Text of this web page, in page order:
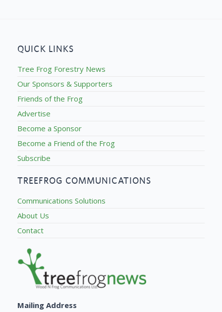
QUICK LINKS
Tree Frog Forestry News
Our Sponsors & Supporters
Friends of the Frog
Advertise
Become a Sponsor
Become a Friend of the Frog
Subscribe
TREEFROG COMMUNICATIONS
Communications Solutions
About Us
Contact
Mailing Address